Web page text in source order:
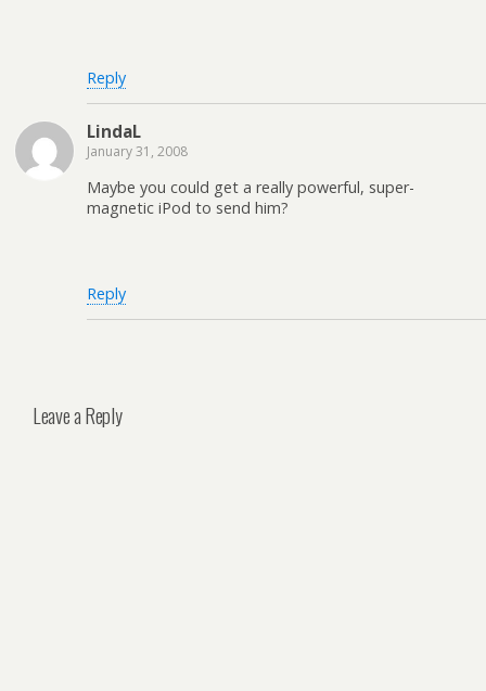
Reply
LindaL
January 31, 2008
Maybe you could get a really powerful, super-
magnetic iPod to send him?
Reply
Leave a Reply